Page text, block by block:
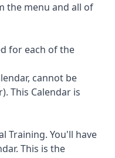
the menu and all of
for each of the
cannot be
This Calendar is
Training. You'll have
This is the